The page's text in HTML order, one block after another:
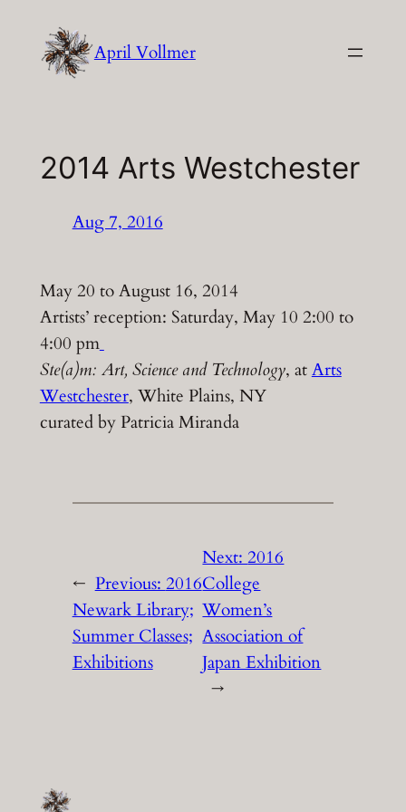
content
April Vollmer
2014 Arts Westchester
Aug 7, 2016
May 20 to August 16, 2014
Artists’ reception: Saturday, May 10 2:00 to
4:00 pm
Ste(a)m: Art, Science and Technology, atArts
Westchester, White Plains, NY
curated by Patricia Miranda
← Previous: 2016
Newark Library;
Summer Classes;
Exhibitions
Next:2016
College
Women’s
Association of
Japan Exhibition
→